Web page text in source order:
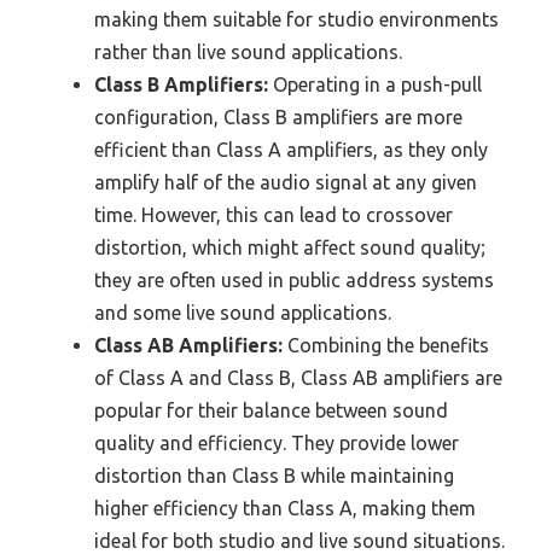
making them suitable for studio environments
rather than live sound applications.
Class B Amplifiers: Operating in a push-pull
configuration, Class B amplifiers are more
efficient than Class A amplifiers, as they only
amplify half of the audio signal at any given
time. However, this can lead to crossover
distortion, which might affect sound quality;
they are often used in public address systems
and some live sound applications.
Class AB Amplifiers: Combining the benefits
of Class A and Class B, Class AB amplifiers are
popular for their balance between sound
quality and efficiency. They provide lower
distortion than Class B while maintaining
higher efficiency than Class A, making them
ideal for both studio and live sound situations.